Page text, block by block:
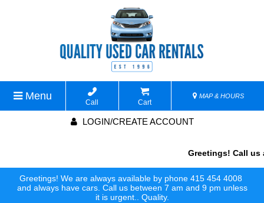
Menu
Call Cart
MAP & HOURS
LOGIN/CREATE ACCOUNT
Greetings! Call us
Greetings! We are always available by phone 415 454 4008
and always have cars. Call us between 7 am and 9 pm unless
it is urgent.. Quality.